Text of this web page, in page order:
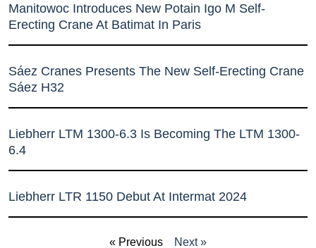
Manitowoc Introduces New Potain Igo M Self-
Erecting Crane At Batimat In Paris
Sáez Cranes Presents The New Self-Erecting Crane
Sáez H32
Liebherr LTM 1300-6.3 Is Becoming The LTM 1300-
6.4
Liebherr LTR 1150 Debut At Intermat 2024
« Previous Next »